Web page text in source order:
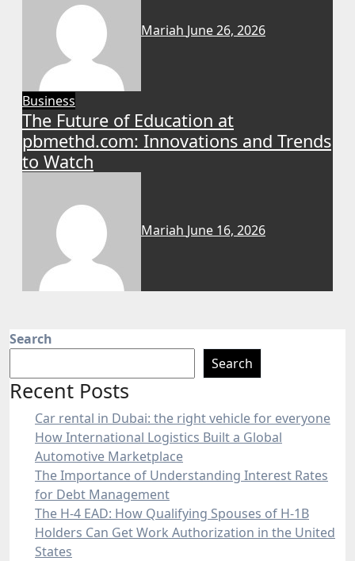
Mariah June 26, 2026
Business
The Future of Education at
pbmethd.com: Innovations and Trends
to Watch
Mariah June 16, 2026
Search
Search
Recent Posts
Car rental in Dubai: the right vehicle for everyone
How International Logistics Built a Global
Automotive Marketplace
The Importance of Understanding Interest Rates
for Debt Management
The H-4 EAD: How Qualifying Spouses of H-1B
Holders Can Get Work Authorization in the United
States